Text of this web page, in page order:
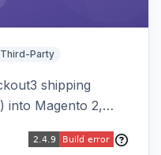
Party
shipping
into Magento 2,
custom attributes